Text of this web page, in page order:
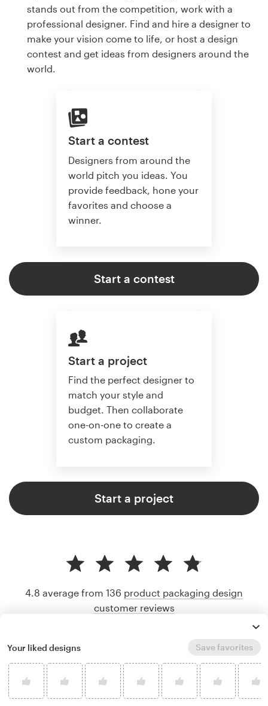
stands out from the competition, work with a
professional designer. Find and hire a designer to
make your vision come to life, or host a design
contest and get ideas from designers around the
world.
Start a contest
Designers from around the
world pitch you ideas. You
provide feedback, hone your
favorites and choose a
winner.
Start a contest
Start a project
Find the perfect designer to
match your style and
budget. Then collaborate
one-on-one to create a
custom packaging.
Start a project
4.8 average from 136 product packaging design
customer reviews
Your liked designs Save favorites